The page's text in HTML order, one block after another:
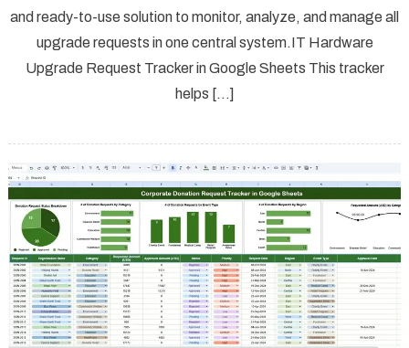
and ready-to-use solution to monitor, analyze, and manage all
upgrade requests in one central system.IT Hardware
Upgrade Request Tracker in Google Sheets This tracker
helps […]